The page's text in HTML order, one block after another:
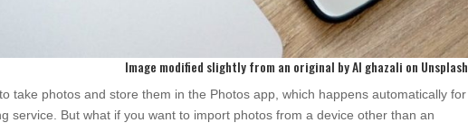
Image modified slightly from an original byAl ghazali on Unsplash
take photos and store them in the Photos app, which happens automatically for
service. But what if you want to import photos from a device other than an